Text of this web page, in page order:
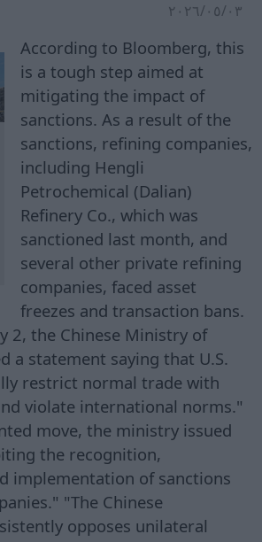
٠٣‏/٠٥‏/٢٠٢٦
According to Bloomberg, this
is a tough step aimed at
mitigating the impact of
sanctions. As a result of the
sanctions, refining companies,
including Hengli
Petrochemical (Dalian)
Refinery Co., which was
sanctioned last month, and
several other private refining
companies, faced asset
freezes and transaction bans.
2, the Chinese Ministry of
a statement saying that U.S.
restrict normal trade with
violate international norms."
move, the ministry issued
the recognition,
implementation of sanctions
"The Chinese
opposes unilateral